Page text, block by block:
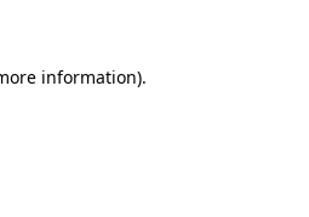
information).